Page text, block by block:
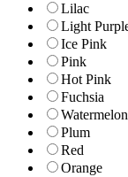
Lilac
Light
Ice Pink
Pink
Hot Pink
Fuchsia
Watermelon
Plum
Red
Orange